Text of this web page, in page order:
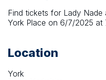
Find tickets for Lady Nade
York Place on 6/7/2025 at
Location
York